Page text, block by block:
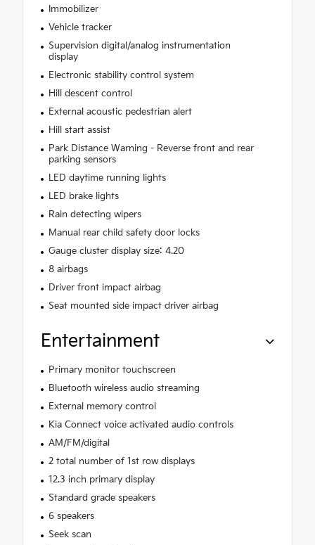
Immobilizer
Vehicle tracker
Supervision digital/analog instrumentation
display
Electronic stability control system
Hill descent control
External acoustic pedestrian alert
Hill start assist
Park Distance Warning - Reverse front and rear
parking sensors
LED daytime running lights
LED brake lights
Rain detecting wipers
Manual rear child safety door locks
Gauge cluster display size: 4.20
8 airbags
Driver front impact airbag
Seat mounted side impact driver airbag
Entertainment
Primary monitor touchscreen
Bluetooth wireless audio streaming
External memory control
Kia Connect voice activated audio controls
AM/FM/digital
2 total number of 1st row displays
12.3 inch primary display
Standard grade speakers
6 speakers
Seek scan